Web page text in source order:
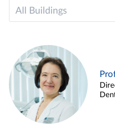
All Buildings